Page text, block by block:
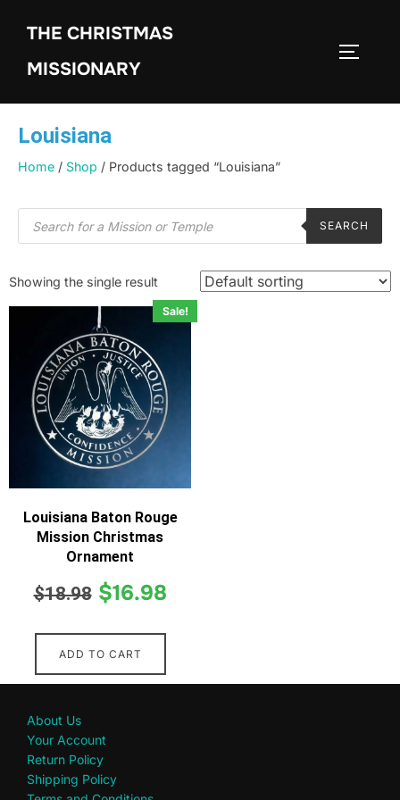
THE CHRISTMAS
MISSIONARY
Louisiana
Home / Shop / Products tagged “Louisiana”
SEARCH
Showing the single result
Sale!
Louisiana Baton Rouge
Mission Christmas
Ornament
$18.98 $16.98
ADD TO CART
About Us
Your Account
Return Policy
Shipping Policy